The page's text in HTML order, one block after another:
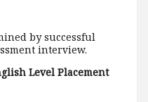
by successful
interview.
Level Placement